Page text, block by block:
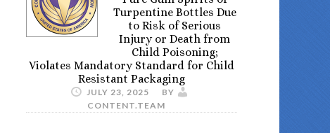
Turpentine Bottles Due
to Risk of Serious
Injury or Death from
Child Poisoning;
Violates Mandatory Standard for Child
Resistant Packaging
JULY 23, 2025
BY
CONTENT.TEAM